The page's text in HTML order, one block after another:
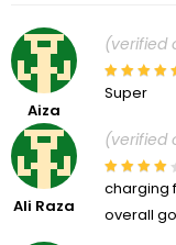
Aiza
(verified
Super
Ali Raza
(verified
charging
overall